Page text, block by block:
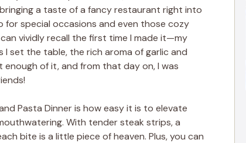
bringing a taste of a fancy restaurant right into
special occasions and even those cozy
vividly recall the first time I made it—my
I set the table, the rich aroma of garlic and
enough of it, and from that day on, I was
Pasta Dinner is how easy it is to elevate
With tender steak strips, a
bite is a little piece of heaven. Plus, you can